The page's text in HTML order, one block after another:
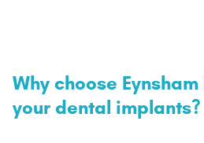
Why choose
your dental implants?